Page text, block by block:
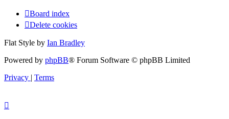
Board index
Delete cookies
Flat Style by Ian Bradley
Powered by phpBB® Forum Software © phpBB Limited
Privacy | Terms